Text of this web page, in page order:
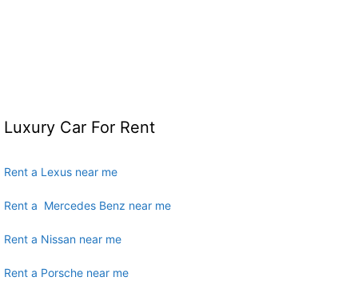
Luxury Car For Rent
Rent a Lexus near me
Rent a Mercedes Benz near me
Rent a Nissan near me
Rent a Porsche near me